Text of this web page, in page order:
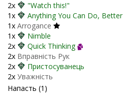
2x
"Watch this!"
1x
Anything You Can Do, Better
1x Arrogance
1x
Nimble
2x
Quick Thinking
2x Вправність Рук
2x
Пристосуванець
2x Уважність
Напасть (1)